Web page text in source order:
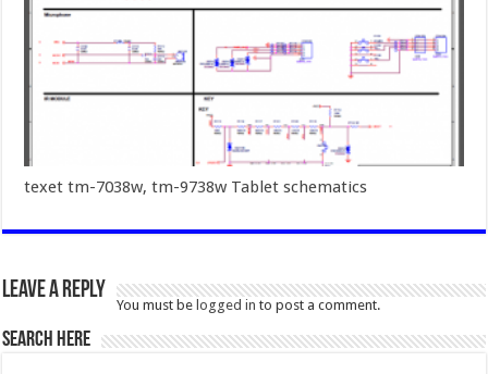
texet tm-7038w, tm-9738w Tablet schematics
Leave a Reply
You must be logged in to post a comment.
SEARCH HERE